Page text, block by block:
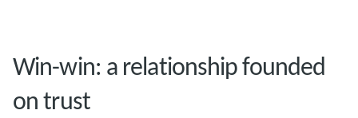
Win-win: a relationship founded
on trust